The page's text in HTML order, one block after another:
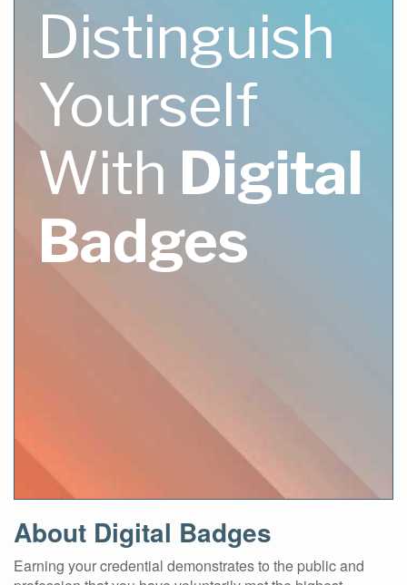
Distinguish
Yourself
With Digital
Badges
About Digital Badges
Earning your credential demonstrates to the public and